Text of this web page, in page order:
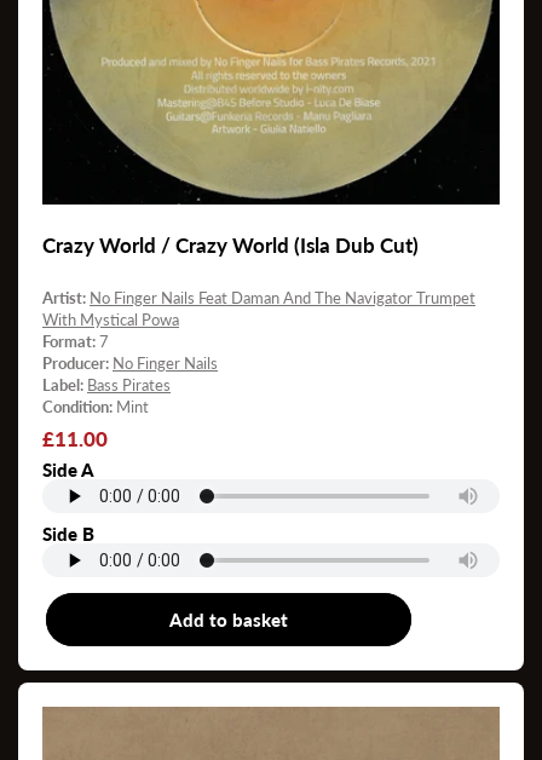
Crazy World / Crazy World (Isla Dub Cut)
Artist: No Finger Nails Feat Daman And The Navigator Trumpet
With Mystical Powa
Format:7
Producer: No Finger Nails
Label: Bass Pirates
Condition: Mint
Regular
price
£11.00
Side A
Side B
Add to basket